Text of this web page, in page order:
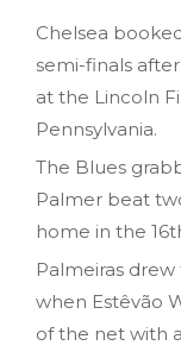
Chelsea
semi-finals
at the Lincoln
Pennsylvania.
The Blues
Palmer beat
home in the
Palmeiras
when Estêvão
of the net with